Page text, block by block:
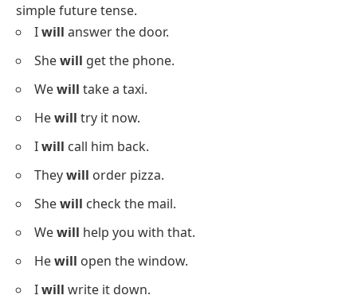
simple future tense.
Iwill answer the door.
Shewill get the phone.
Wewill take a taxi.
Hewill try it now.
Iwill call him back.
Theywill order pizza.
Shewill check the mail.
Wewill help you with that.
Hewill open the window.
Iwill write it down.